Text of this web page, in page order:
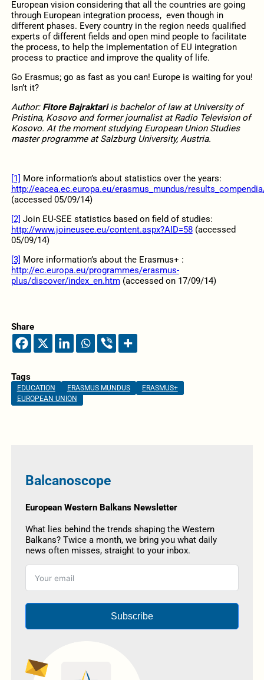
European vision considering that all the countries are going
through European integration process, even though in
different phases. Every country in the region needs qualified
experts of different fields and open mind people to facilitate
the process, to help the implementation of EU integration
process to practice and improve the quality of life.
Go Erasmus; go as fast as you can! Europe is waiting for you!
Isn’t it?
Author: Fitore Bajraktariis bachelor of law at University of
Pristina, Kosovo and former journalist at Radio Television of
Kosovo. At the moment studying European Union Studies
master programme at Salzburg University, Austria.
[1] More information’s about statistics over the years:
http://eacea.ec.europa.eu/erasmus_mundus/
(accessed 05/09/14)
[2] Join EU-SEE statistics based on field of studies:
http://www.joineusee.eu/content.aspx?AID=58(accessed
05/09/14)
[3] More information’s about the Erasmus+ :
http://ec.europa.eu/programmes/erasmus-
plus/discover/index_en.htm(accessed on 17/09/14)
Share
Tags
EDUCATION ERASMUS MUNDUS
ERASMUS+
EUROPEAN UNION
Balcanoscope
European Western Balkans Newsletter
What lies behind the trends shaping the Western
Balkans? Twice a month, we bring you what daily
news often misses, straight to your inbox.
Subscribe